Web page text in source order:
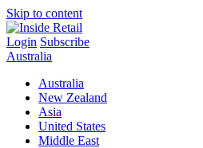
Skip to content
Login Subscribe
Australia
Australia
New Zealand
Asia
United States
Middle East